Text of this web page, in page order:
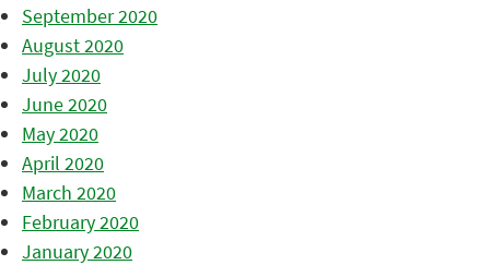
September 2020
August 2020
July 2020
June 2020
May 2020
April 2020
March 2020
February 2020
January 2020